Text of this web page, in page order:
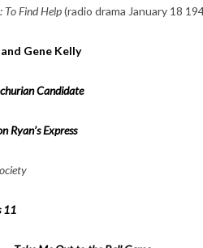
To Find Help(radio drama January 18
Gene Kelly
Candidate
Ryan’s Express
11